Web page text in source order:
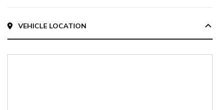
VEHICLE LOCATION